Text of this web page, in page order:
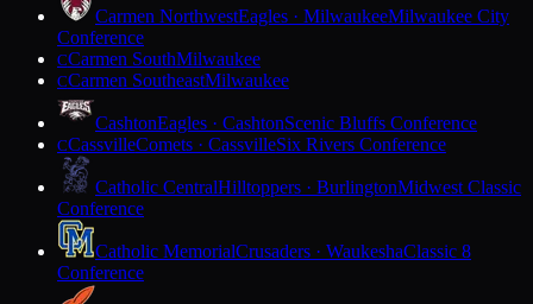
Carmen NorthwestEagles · MilwaukeeMilwaukee City
Conference
CCarmen SouthMilwaukee
CCarmen SoutheastMilwaukee
CashtonEagles · CashtonScenic Bluffs Conference
CCassvilleComets · CassvilleSix Rivers Conference
Catholic CentralHilltoppers · BurlingtonMidwest Classic
Conference
Catholic MemorialCrusaders · WaukeshaClassic 8
Conference